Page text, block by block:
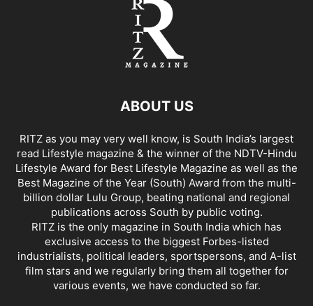
ABOUT US
RITZ as you may very well know, is South India’s largest
read Lifestyle magazine & the winner of the NDTV-Hindu
Lifestyle Award for Best Lifestyle Magazine as well as the
Best Magazine of the Year (South) Award from the multi-
billion dollar Lulu Group, beating national and regional
publications across South by public voting.
RITZ is the only magazine in South India which has
exclusive access to the biggest Forbes-listed
industrialists, political leaders, sportspersons, and A-list
film stars and we regularly bring them all together for
various events, we have conducted so far.